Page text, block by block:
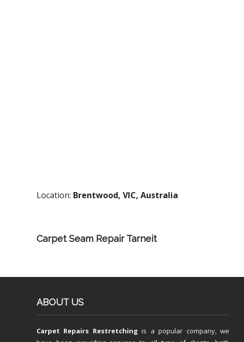
Location: Brentwood, VIC, Australia
Carpet Seam Repair Tarneit
ABOUT US
Carpet Repairs Restretching is a popular company, we